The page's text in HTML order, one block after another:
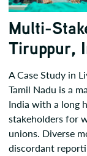
Multi-
Tiruppur,
A Case Study in
Tamil Nadu is a
India with a long
stakeholders for
unions. Diverse
discordant